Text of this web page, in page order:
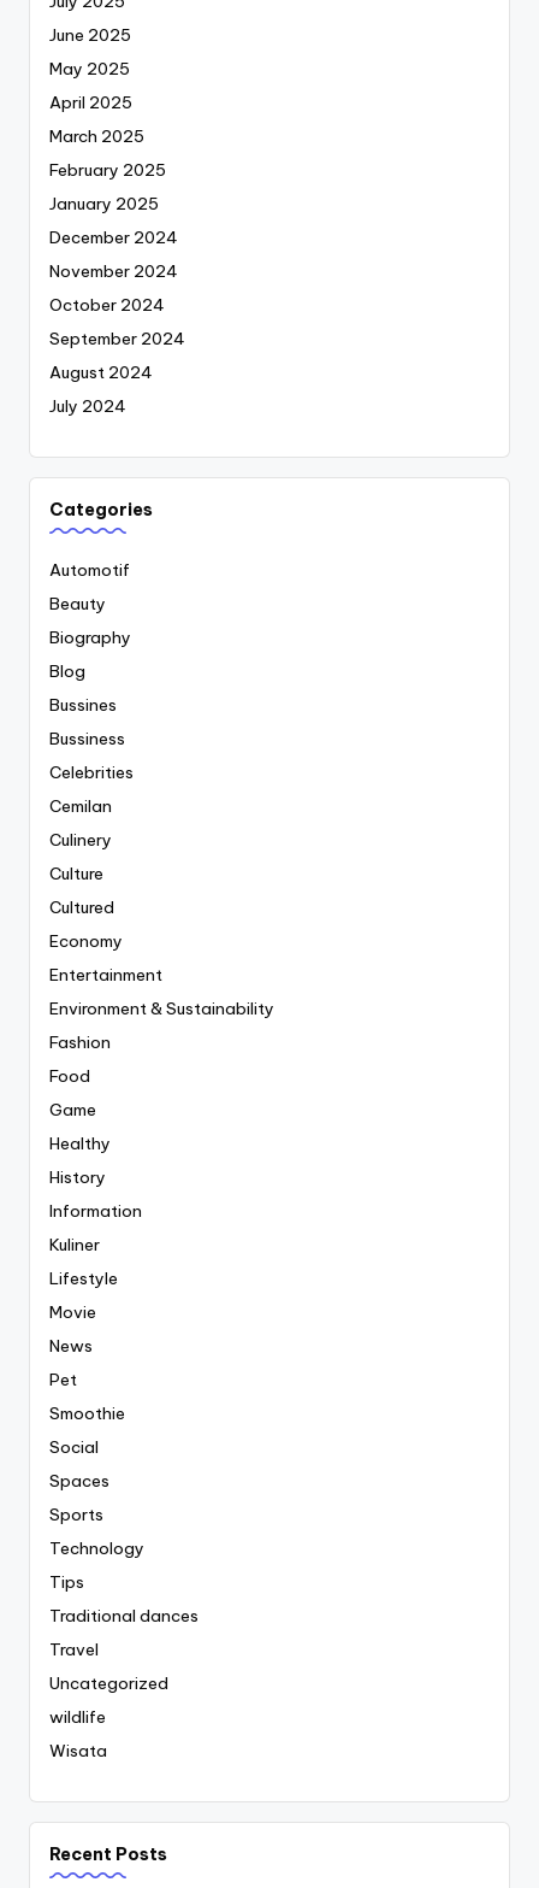
June 2025
May 2025
April 2025
March 2025
February 2025
January 2025
December 2024
November 2024
October 2024
September 2024
August 2024
July 2024
Categories
Automotif
Beauty
Biography
Blog
Bussines
Bussiness
Celebrities
Cemilan
Culinery
Culture
Cultured
Economy
Entertainment
Environment & Sustainability
Fashion
Food
Game
Healthy
History
Information
Kuliner
Lifestyle
Movie
News
Pet
Smoothie
Social
Spaces
Sports
Technology
Tips
Traditional dances
Travel
Uncategorized
wildlife
Wisata
Recent Posts